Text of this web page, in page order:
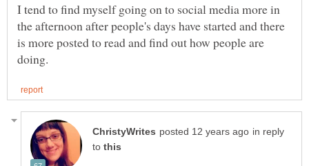
I tend to find myself going on to social media more in
the afternoon after people's days have started and there
is more posted to read and find out how people are
in reply
to